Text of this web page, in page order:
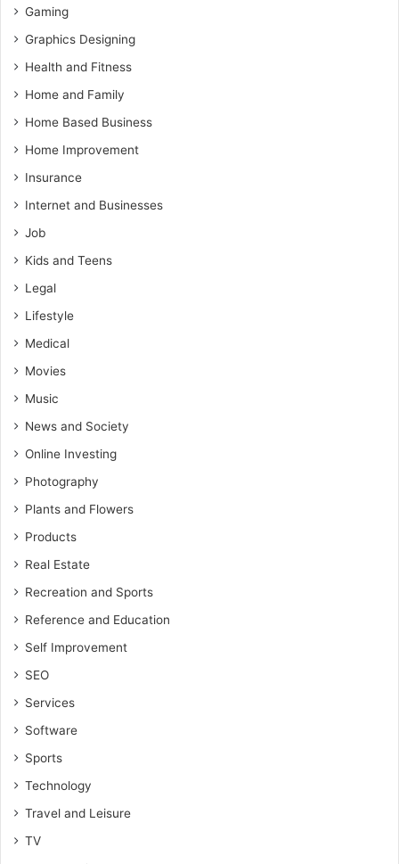
Gaming
Graphics Designing
Health and Fitness
Home and Family
Home Based Business
Home Improvement
Insurance
Internet and Businesses
Job
Kids and Teens
Legal
Lifestyle
Medical
Movies
Music
News and Society
Online Investing
Photography
Plants and Flowers
Products
Real Estate
Recreation and Sports
Reference and Education
Self Improvement
SEO
Services
Software
Sports
Technology
Travel and Leisure
TV